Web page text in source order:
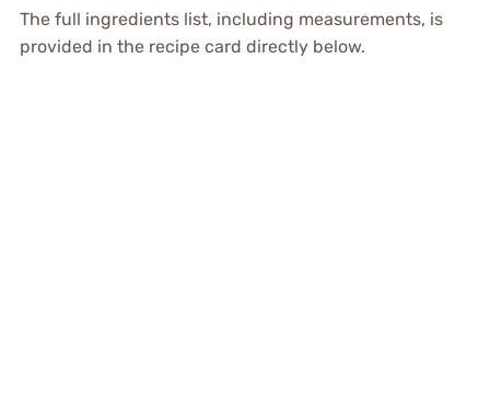
The full ingredients list, including measurements, is
provided in the recipe card directly below.